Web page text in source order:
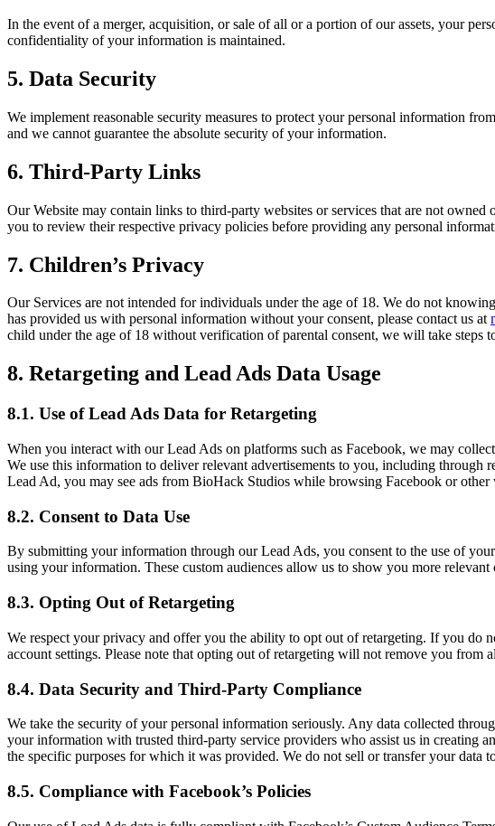
In the event of a merger, acquisition, or sale of all or a portion of our assets, your
confidentiality of your information is maintained.
5. Data Security
We implement reasonable security measures to protect your personal information
and we cannot guarantee the absolute security of your information.
6. Third-Party Links
Our Website may contain links to third-party websites or services that are not
you to review their respective privacy policies before providing any personal
7. Children’s Privacy
Our Services are not intended for individuals under the age of 18. We do not
has provided us with personal information without your consent, please contact us at
child under the age of 18 without verification of parental consent, we will take steps
8. Retargeting and Lead Ads Data Usage
8.1. Use of Lead Ads Data for Retargeting
When you interact with our Lead Ads on platforms such as Facebook, we may
We use this information to deliver relevant advertisements to you, including
Lead Ad, you may see ads from BioHack Studios while browsing Facebook or
8.2. Consent to Data Use
By submitting your information through our Lead Ads, you consent to the use of
using your information. These custom audiences allow us to show you more
8.3. Opting Out of Retargeting
We respect your privacy and offer you the ability to opt out of retargeting. If you do
account settings. Please note that opting out of retargeting will not remove you
8.4. Data Security and Third-Party Compliance
We take the security of your personal information seriously. Any data collected
your information with trusted third-party service providers who assist us in creating
the specific purposes for which it was provided. We do not sell or transfer your data
8.5. Compliance with Facebook’s Policies